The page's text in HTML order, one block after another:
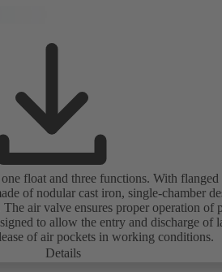
float and three functions. With flanged
of nodular cast iron, single-chamber
to allow the entry and discharge of
of air pockets in working conditions.
Details